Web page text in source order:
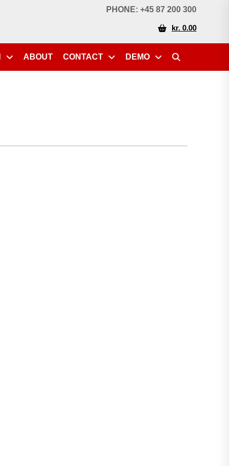
PHONE: +45 87 200 300
kr. 0.00
ABOUT CONTACT DEMO